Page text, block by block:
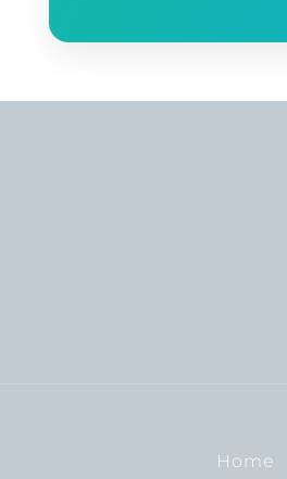
Home